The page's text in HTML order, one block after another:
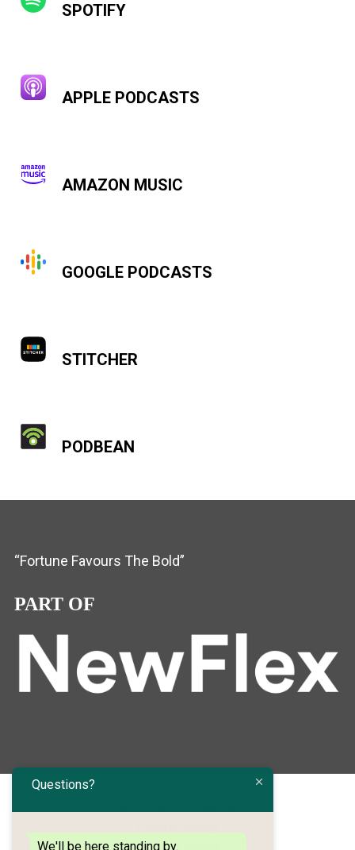
SPOTIFY
APPLE PODCASTS
AMAZON MUSIC
GOOGLE PODCASTS
STITCHER
PODBEAN
“Fortune Favours The Bold”
PART OF
Privacy Policy
Questions?
We'll be here standing by.